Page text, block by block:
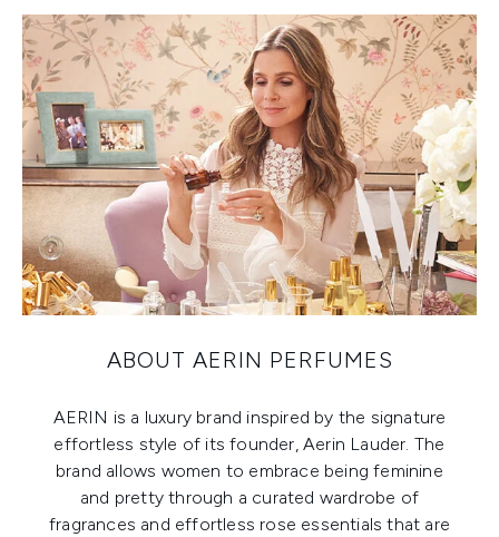
ABOUT AERIN PERFUMES
AERIN is a luxury brand inspired by the signature
effortless style of its founder, Aerin Lauder. The
brand allows women to embrace being feminine
and pretty through a curated wardrobe of
fragrances and effortless rose essentials that are